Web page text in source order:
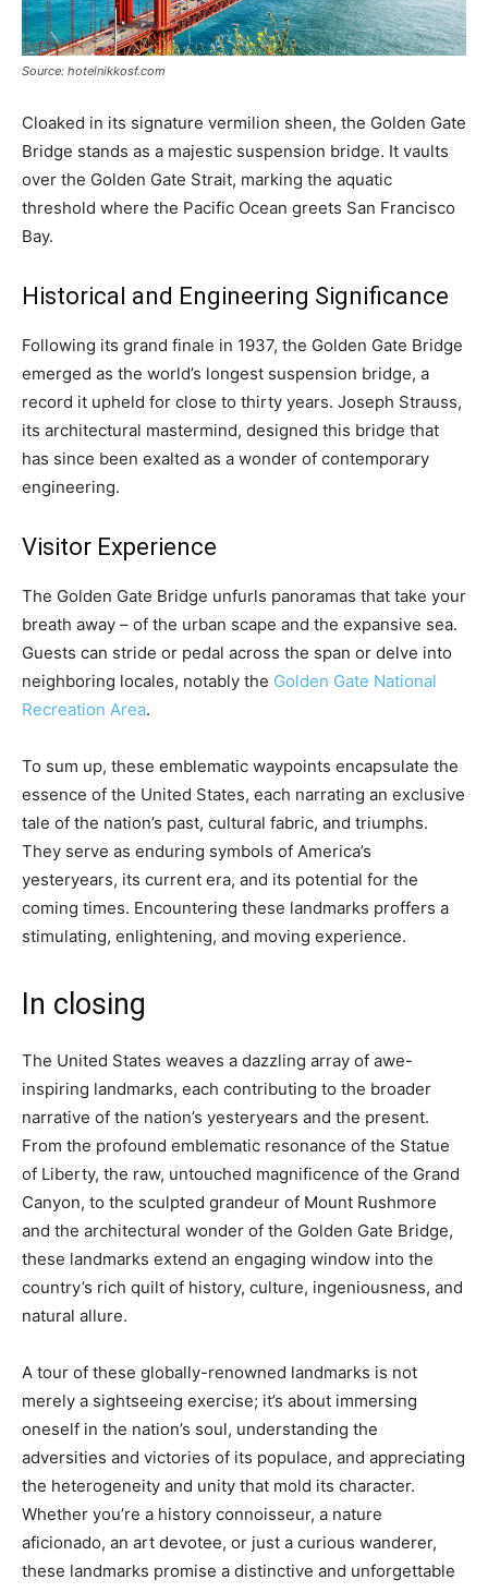
Source: hotelnikkosf.com
Cloaked in its signature vermilion sheen, the Golden Gate
Bridge stands as a majestic suspension bridge. It vaults
over the Golden Gate Strait, marking the aquatic
threshold where the Pacific Ocean greets San Francisco
Bay.
Historical and Engineering Significance
Following its grand finale in 1937, the Golden Gate Bridge
emerged as the world’s longest suspension bridge, a
record it upheld for close to thirty years. Joseph Strauss,
its architectural mastermind, designed this bridge that
has since been exalted as a wonder of contemporary
engineering.
Visitor Experience
The Golden Gate Bridge unfurls panoramas that take your
breath away – of the urban scape and the expansive sea.
Guests can stride or pedal across the span or delve into
neighboring locales, notably the Golden Gate National
Recreation Area.
To sum up, these emblematic waypoints encapsulate the
essence of the United States, each narrating an exclusive
tale of the nation’s past, cultural fabric, and triumphs.
They serve as enduring symbols of America’s
yesteryears, its current era, and its potential for the
coming times. Encountering these landmarks proffers a
stimulating, enlightening, and moving experience.
In closing
The United States weaves a dazzling array of awe-
inspiring landmarks, each contributing to the broader
narrative of the nation’s yesteryears and the present.
From the profound emblematic resonance of the Statue
of Liberty, the raw, untouched magnificence of the Grand
Canyon, to the sculpted grandeur of Mount Rushmore
and the architectural wonder of the Golden Gate Bridge,
these landmarks extend an engaging window into the
country’s rich quilt of history, culture, ingeniousness, and
natural allure.
A tour of these globally-renowned landmarks is not
merely a sightseeing exercise; it’s about immersing
oneself in the nation’s soul, understanding the
adversities and victories of its populace, and appreciating
the heterogeneity and unity that mold its character.
Whether you’re a history connoisseur, a nature
aficionado, an art devotee, or just a curious wanderer,
these landmarks promise a distinctive and unforgettable